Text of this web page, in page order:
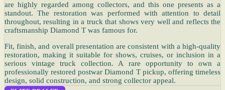
are highly regarded among collectors, and this one presents as a
standout. The restoration was performed with attention to detail
throughout, resulting in a truck that shows very well and reflects the
craftsmanship Diamond T was famous for.
Fit, finish, and overall presentation are consistent with a high-quality
restoration, making it suitable for shows, cruises, or inclusion in a
serious vintage truck collection. A rare opportunity to own a
professionally restored postwar Diamond T pickup, offering timeless
design, solid construction, and strong collector appeal.